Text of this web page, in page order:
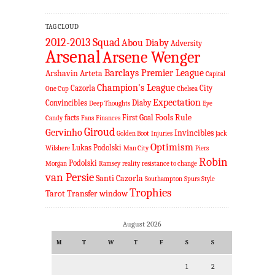
TAG CLOUD
2012-2013 Squad Abou Diaby Adversity
ArsenalArsene Wenger
ArshavinArtetaBarclays Premier League Capital
One Cup Cazorla Champion's League Chelsea City
Convincibles Deep Thoughts Diaby Expectation Eye
Candy facts Fans Finances First Goal Fools Rule
GervinhoGiroud Golden Boot Injuries Invincibles Jack
Wilshere Lukas Podolski Man City Optimism Piers
Morgan Podolski Ramsey reality resistance to change Robin
van PersieSanti Cazorla Southampton Spurs Style
TarotTransfer windowTrophies
August 2026
M T W T F S S
1 2